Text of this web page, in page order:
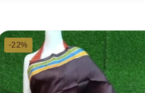
-22%